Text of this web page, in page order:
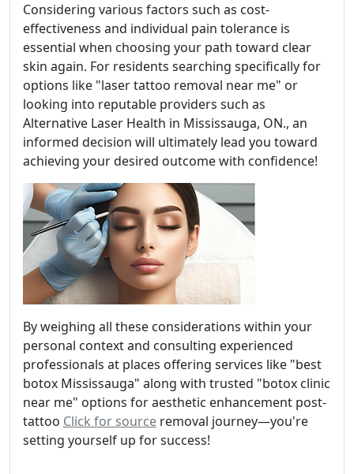
Considering various factors such as cost-
effectiveness and individual pain tolerance is
essential when choosing your path toward clear
skin again. For residents searching specifically for
options like "laser tattoo removal near me" or
looking into reputable providers such as
Alternative Laser Health in Mississauga, ON., an
informed decision will ultimately lead you toward
achieving your desired outcome with confidence!
By weighing all these considerations within your
personal context and consulting experienced
professionals at places offering services like "best
botox Mississauga" along with trusted "botox clinic
near me" options for aesthetic enhancement post-
tattoo Click for source removal journey—you're
setting yourself up for success!